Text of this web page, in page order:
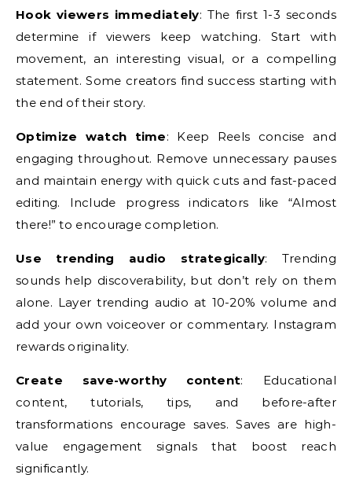
Hook viewers immediately: The first 1-3 seconds
determine if viewers keep watching. Start with
movement, an interesting visual, or a compelling
statement. Some creators find success starting with
the end of their story.
Optimize watch time: Keep Reels concise and
engaging throughout. Remove unnecessary pauses
and maintain energy with quick cuts and fast-paced
editing. Include progress indicators like “Almost
there!” to encourage completion.
Use trending audio strategically: Trending
sounds help discoverability, but don’t rely on them
alone. Layer trending audio at 10-20% volume and
add your own voiceover or commentary. Instagram
rewards originality.
Create save-worthy content: Educational
content, tutorials, tips, and before-after
transformations encourage saves. Saves are high-
value engagement signals that boost reach
significantly.